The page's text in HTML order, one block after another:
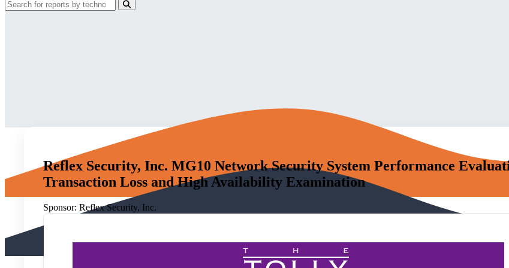
Reflex Security, Inc. MG10 Network Security System Performance
Transaction Loss and High Availability Examination
Sponsor: Reflex Security, Inc.